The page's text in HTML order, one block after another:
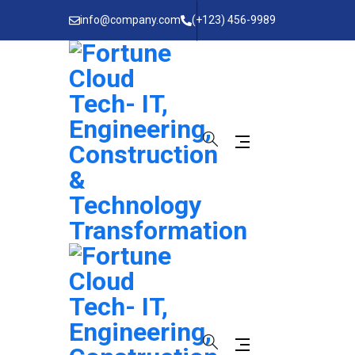
info@company.com (+123) 456-9989